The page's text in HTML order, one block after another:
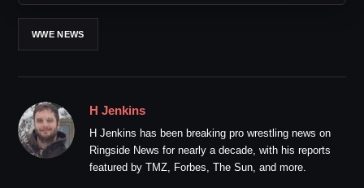
WWE NEWS
H Jenkins
H Jenkins has been breaking pro wrestling news on
Ringside News for nearly a decade, with his reports
featured by TMZ, Forbes, The Sun, and more.